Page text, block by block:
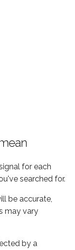
for each
searched for.
be accurate,
may vary
by a